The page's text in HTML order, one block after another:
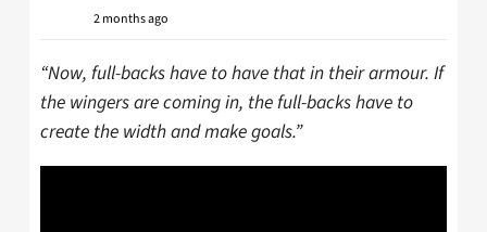
2 months ago
“Now, full-backs have to have that in their armour. If
the wingers are coming in, the full-backs have to
create the width and make goals.”